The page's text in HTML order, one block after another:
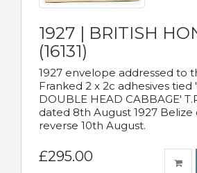
1927 | BRITISH
(16131)
1927 envelope addressed to
Franked 2 x 2c adhesives tied
DOUBLE HEAD CABBAGE'
dated 8th August 1927 Belize
reverse 10th August.
£295.00